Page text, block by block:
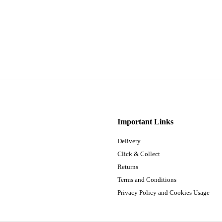
Important Links
Delivery
Click & Collect
Returns
Terms and Conditions
Privacy Policy and Cookies Usage